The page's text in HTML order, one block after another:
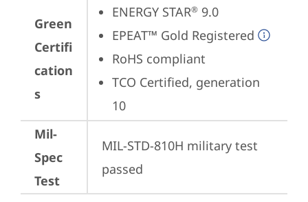
Green
Certifi
cation
s
ENERGY STAR® 9.0
EPEAT™ Gold Registered
RoHS compliant
TCO Certified, generation
10
Mil-
Spec
Test
MIL-STD-810H military test
passed